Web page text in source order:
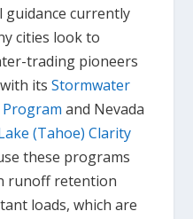
guidance currently
cities look to
trading pioneers
with itsStormwater
and Nevada
(Tahoe) Clarity
these programs
runoff retention
loads, which are